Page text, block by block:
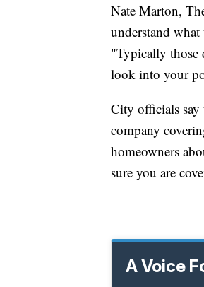
Nate Marton,
understand
"Typically those
look into your
City officials
company
homeowners
sure you are
A Voice